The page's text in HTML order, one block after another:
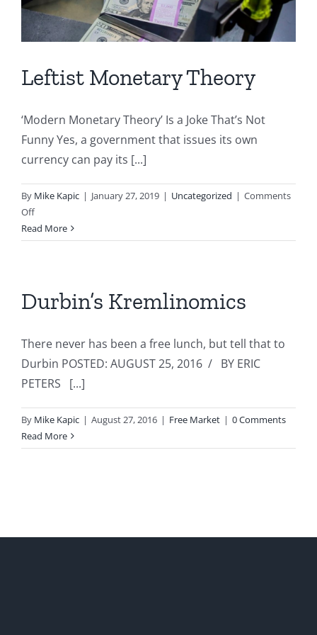
Leftist Monetary Theory
‘Modern Monetary Theory’ Is a Joke That’s Not
Funny Yes, a government that issues its own
currency can pay its [...]
By Mike Kapic | January 27, 2019 | Uncategorized | Comments
Offon
Leftist
Monetary
Read More
Durbin’s Kremlinomics
There never has been a free lunch, but tell that to
Durbin POSTED: AUGUST 25, 2016 / BY ERIC
PETERS [...]
By Mike Kapic | August 27, 2016 | Free Market | 0 Comments
Read More